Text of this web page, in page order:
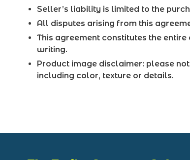
Seller’s liability is limited to the
All disputes arising from this
This agreement constitutes the
writing.
Product image disclaimer: please
including color, texture or details.